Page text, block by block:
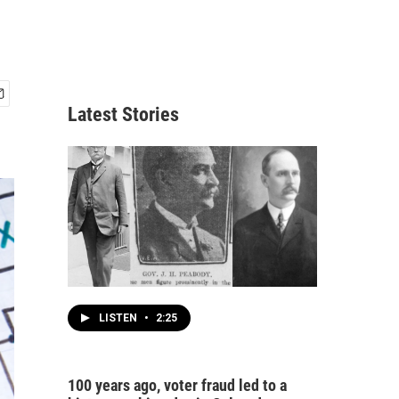
Latest Stories
LISTEN • 2:25
100 years ago, voter fraud led to a